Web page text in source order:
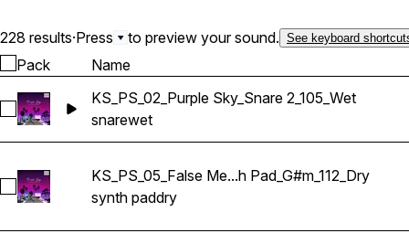
228 results·Press to preview your sound. See keyboard
Pack Name
Select KS_PS_02_Purple Sky_Snare 2_105_Wet
KS_PS_02_Purple Sky_Snare 2_105_Wet
snarewet
Select KS_PS_05_False Memories_Synth Pad_G#m_112_Dry
KS_PS_05_False Me...h Pad_G#m_112_Dry
synth paddry